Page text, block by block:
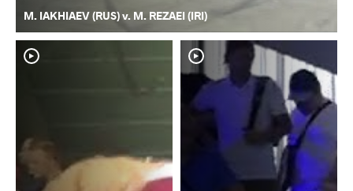
M. IAKHIAEV (RUS) v. M. REZAEI (IRI)